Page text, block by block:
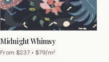
Midnight Whimsy
From $237 • $79/m²